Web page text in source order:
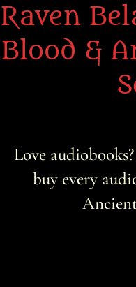
Raven
Blood &
Home
Love
buy every